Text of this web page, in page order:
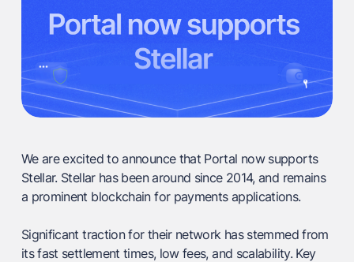
We are excited to announce that Portal now supports
Stellar. Stellar has been around since 2014, and remains
a prominent blockchain for payments applications.
Significant traction for their network has stemmed from
its fast settlement times, low fees, and scalability. Key